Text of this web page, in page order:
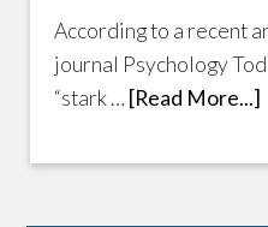
According to a recent
journal Psychology
“stark … [Read More...]